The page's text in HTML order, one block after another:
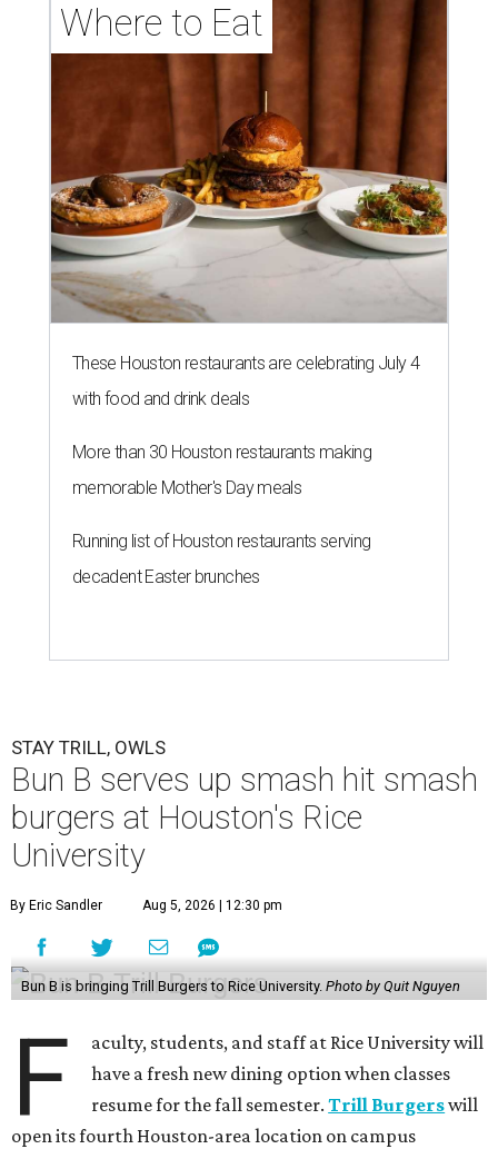
Where to Eat
These Houston restaurants are celebrating July 4
with food and drink deals
More than 30 Houston restaurants making
memorable Mother's Day meals
Running list of Houston restaurants serving
decadent Easter brunches
STAY TRILL, OWLS
Bun B serves up smash hit smash
burgers at Houston's Rice
University
By Eric Sandler Aug 5, 2026 | 12:30 pm
Bun B is bringing Trill Burgers to Rice University. Photo by Quit Nguyen
F
aculty, students, and staff at Rice University will
have a fresh new dining option when classes
resume for the fall semester.Trill Burgerswill
open its fourth Houston-area location on campus